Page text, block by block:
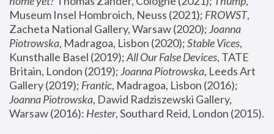
Museum Insel Hombroich, Neuss (2021); FROWST,
Zacheta National Gallery, Warsaw (2020); Joanna
Piotrowska, Madragoa, Lisbon (2020); Stable Vices,
Kunsthalle Basel (2019); All Our False Devices, TATE
Britain, London (2019); Joanna Piotrowska, Leeds Art
Gallery (2019); Frantic, Madragoa, Lisbon (2016);
Joanna Piotrowska, Dawid Radziszewski Gallery,
Warsaw (2016): Hester